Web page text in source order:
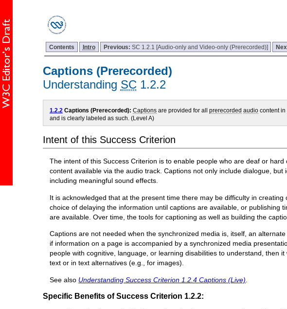
Contents Intro Previous: SC 1.2.1 [Audio-only and Video-only (Prerecorded)]
Captions (Prerecorded)
Understanding SC 1.2.2
1.2.2 Captions (Prerecorded): Captionsare provided for all prerecorded audiocontent in
and is clearly labeled as such. (Level A)
Intent of this Success Criterion
The intent of this Success Criterion is to enable people who are deaf or
content available via the audio track. Captions not only include dialogue,
including meaningful sound effects.
It is acknowledged that at the present time there may be difficulty in
choice of delaying the information until captions are available, or
are available. Over time, the tools for captioning as well as building the
Captions are not needed when the synchronized media is, itself, an
if information on a page is accompanied by a synchronized media
people with cognitive, language, or learning disabilities to understand, then
text or in text alternatives (e.g., for images).
See also Understanding Success Criterion 1.2.4 Captions (Live)
Specific Benefits of Success Criterion 1.2.2: